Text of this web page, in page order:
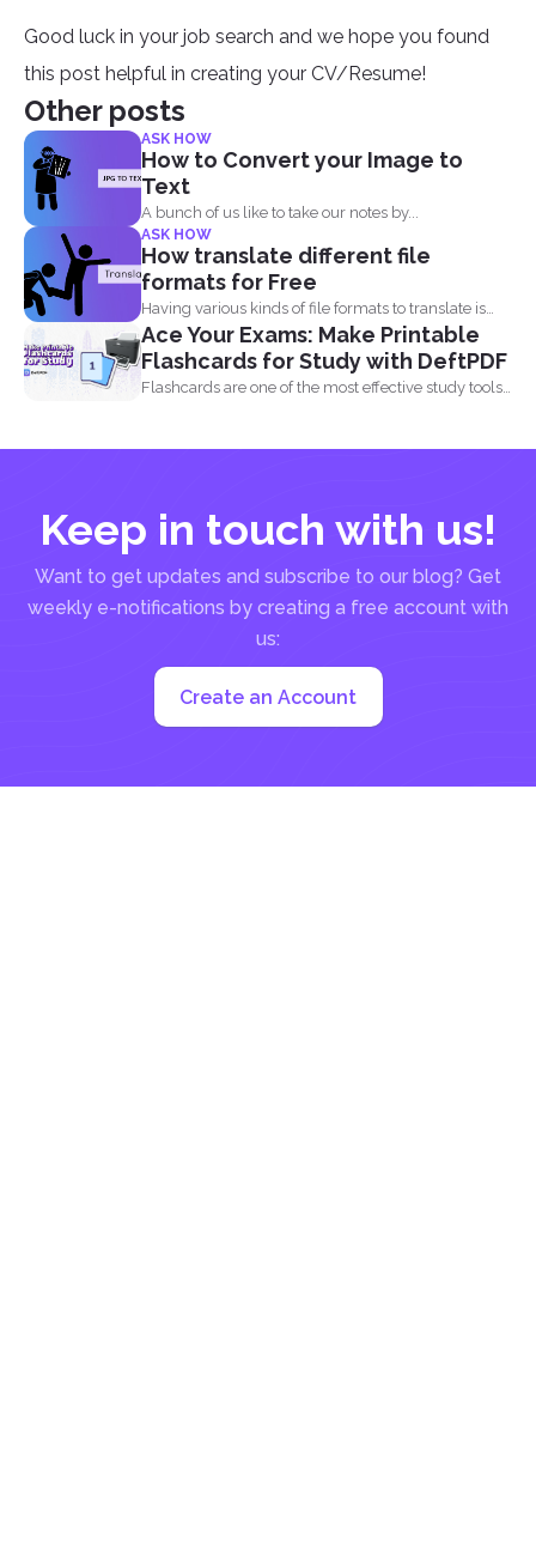
Good luck in your job search and we hope you found
this post helpful in creating your CV/Resume!
Other posts
ASK HOW
How to Convert your Image to
Text
A bunch of us like to take our notes by...
ASK HOW
How translate different file
formats for Free
Having various kinds of file formats to translate is
one...
Ace Your Exams: Make Printable
Flashcards for Study with DeftPDF
Flashcards are one of the most effective study tools
Keep in touch with us!
Want to get updates and subscribe to our blog? Get
weekly e-notifications by creating a free account with
us:
Create an Account